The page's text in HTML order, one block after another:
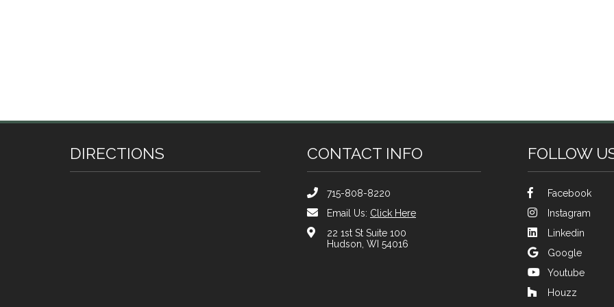
DIRECTIONS CONTACT INFO
715-808-8220
Email Us: Click Here
22 1st St Suite 100
Hudson, WI 54016
FOLLOW
Facebook
Instagram
Linkedin
Google
Youtube
Houzz